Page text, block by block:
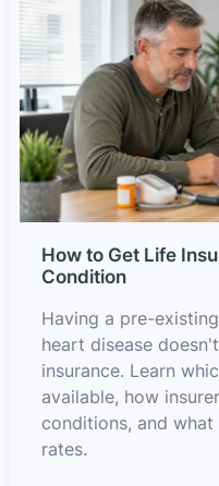
How to Get Life
Condition
Having a pre-
heart disease
insurance. Learn
available, how
conditions, and
rates.